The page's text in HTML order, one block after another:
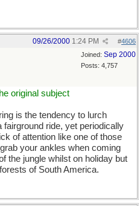
#4606
09/26/2000 1:24 PM
Joined: Sep 2000
Posts: 4,757
original subject
is the tendency to lurch
ride, yet periodically
of attention like one of those
your ankles when coming
the jungle whilst on holiday but
of South America.